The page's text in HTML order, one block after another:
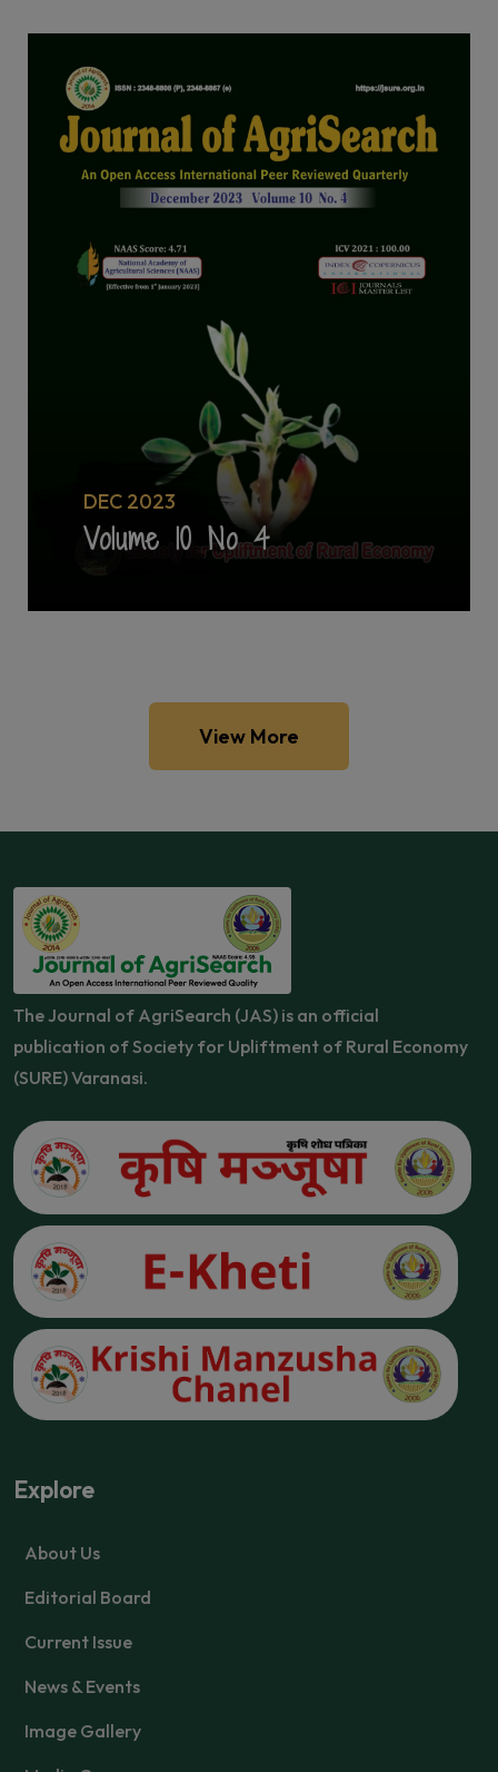
DEC 2023
Volume 10 No 4
View More
The Journal of AgriSearch (JAS) is an official
publication of Society for Upliftment of Rural Economy
(SURE) Varanasi.
Explore
About Us
Editorial Board
Current Issue
News & Events
Image Gallery